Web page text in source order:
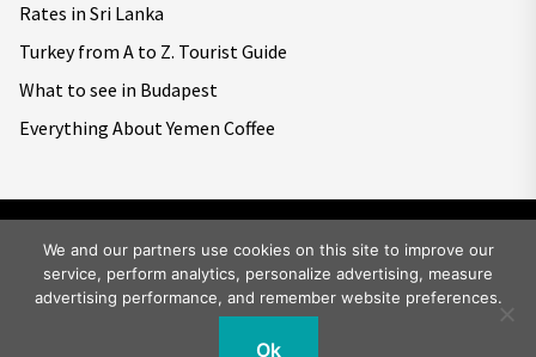
Rates in Sri Lanka
Turkey from A to Z. Tourist Guide
What to see in Budapest
Everything About Yemen Coffee
Copyright © 2026Big World Tale.All rights reserved.
We and our partners use cookies on this site to improve our
service, perform analytics, personalize advertising, measure
advertising performance, and remember website preferences.
Ok